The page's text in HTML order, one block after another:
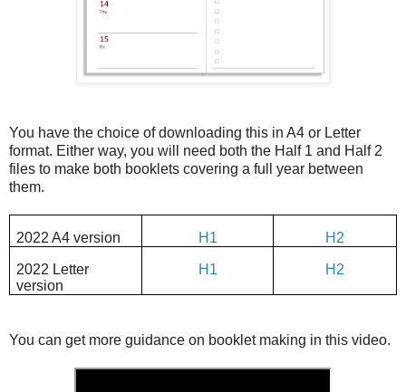
You have the choice of downloading this in A4 or Letter
format. Either way, you will need both the Half 1 and Half 2
files to make both booklets covering a full year between
them.
2022 A4 version H1 H2
2022 Letter
version
H1 H2
You can get more guidance on booklet making in this video.